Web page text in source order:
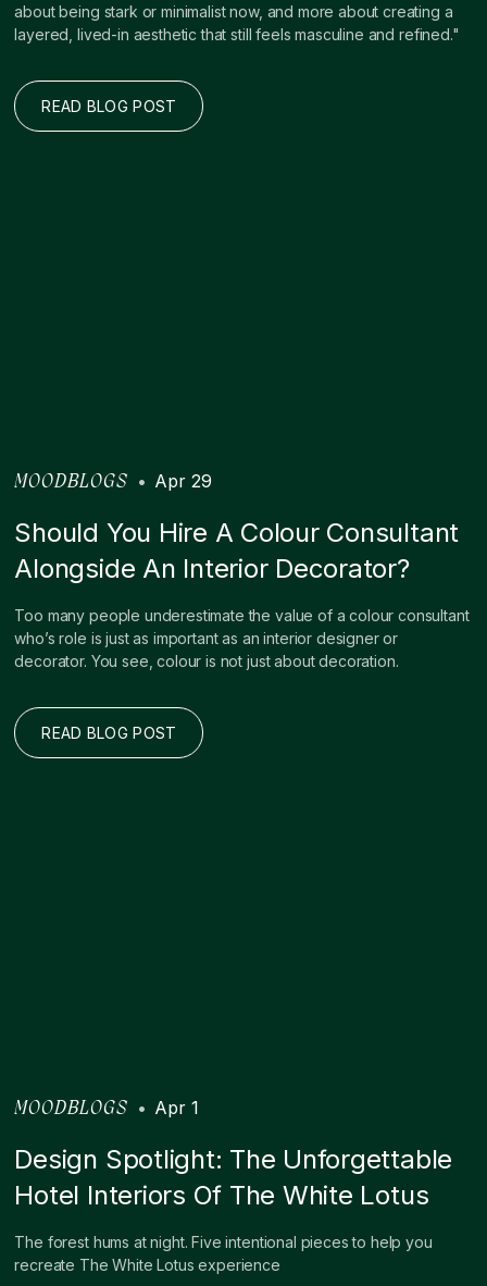
about being stark or minimalist now, and more about creating a
layered, lived-in aesthetic that still feels masculine and refined."
READ BLOG POST
MOODBLOGS • Apr 29
Should You Hire A Colour Consultant
Alongside An Interior Decorator?
Too many people underestimate the value of a colour consultant
who’s role is just as important as an interior designer or
decorator. You see, colour is not just about decoration.
READ BLOG POST
MOODBLOGS • Apr 1
Design Spotlight: The Unforgettable
Hotel Interiors Of The White Lotus
The forest hums at night. Five intentional pieces to help you
recreate The White Lotus experience